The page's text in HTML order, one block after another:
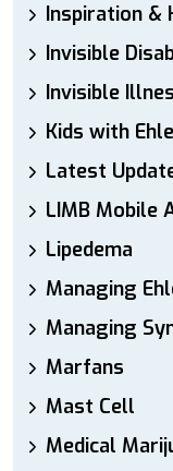
Inspiration &
Invisible
Invisible
Kids with
Latest
LIMB Mobile
Lipedema
Managing
Managing
Marfans
Mast Cell
Medical